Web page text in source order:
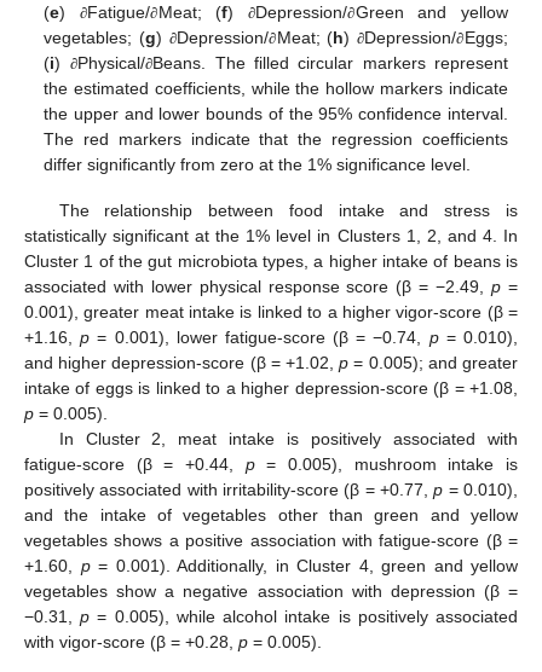
(e) ∂Fatigue/∂Meat; (f) ∂Depression/∂Green and yellow
vegetables; (g) ∂Depression/∂Meat; (h)∂Depression/∂Eggs;
(i) ∂Physical/∂Beans. The filled circular markers represent
the estimated coefficients, while the hollow markers indicate
the upper and lower bounds of the 95% confidence interval.
The red markers indicate that the regression coefficients
differ significantly from zero at the 1% significance level.
The relationship between food intake and stress is
statistically significant at the 1% level in Clusters 1, 2, and 4. In
Cluster 1 of the gut microbiota types, a higher intake of beans is
associated with lower physical response score (β = −2.49,p =
0.001), greater meat intake is linked to a higher vigor-score (β =
+1.16,p = 0.001), lower fatigue-score (β = −0.74, p= 0.010),
and higher depression-score (β = +1.02,p = 0.005); and greater
intake of eggs is linked to a higher depression-score (β = +1.08,
p = 0.005).
In Cluster 2, meat intake is positively associated with
fatigue-score (β = +0.44, p= 0.005), mushroom intake is
positively associated with irritability-score (β = +0.77,p = 0.010),
and the intake of vegetables other than green and yellow
vegetables shows a positive association with fatigue-score (β =
+1.60, p= 0.001). Additionally, in Cluster 4, green and yellow
vegetables show a negative association with depression (β =
−0.31,p = 0.005), while alcohol intake is positively associated
with vigor-score (β = +0.28, p = 0.005).
12. May
13. May
14. May
15. May
16. May
17. May
18. May
19. May
20. May
22. May
23. May
24. May
25. May
26. May
27. May
28. May
29. May
30. May
11. Jun
12. Jun
13. Jun
14. Jun
15. Jun
16. Jun
17. Jun
18. Jun
19. Jun
21. Jun
22. Jun
23. Jun
24. Jun
25. Jun
26. Jun
27. Jun
28. Jun
29. Jun
11. Jul
12. Jul
13. Jul
14. Jul
15. Jul
16. Jul
17. Jul
18. Jul
19. Jul
21. Jul
22. Jul
23. Jul
24. Jul
25. Jul
26. Jul
27. Jul
28. Jul
29. Jul
31. Jul